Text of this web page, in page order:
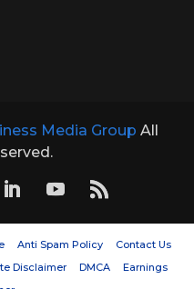
Media Group All
Anti Spam Policy
Contact Us
Disclaimer DMCA
Earnings